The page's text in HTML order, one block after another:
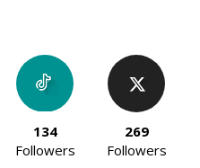
134
Followers
269
Followers